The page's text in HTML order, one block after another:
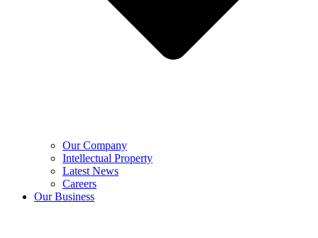
Our Company
Intellectual Property
Latest News
Careers
Our Business